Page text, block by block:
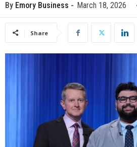
u
By Emory Business - March 18, 2026
Share